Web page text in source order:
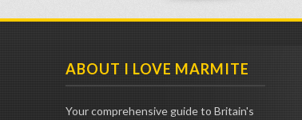
ABOUT I LOVE MARMITE
Your comprehensive guide to Britain's